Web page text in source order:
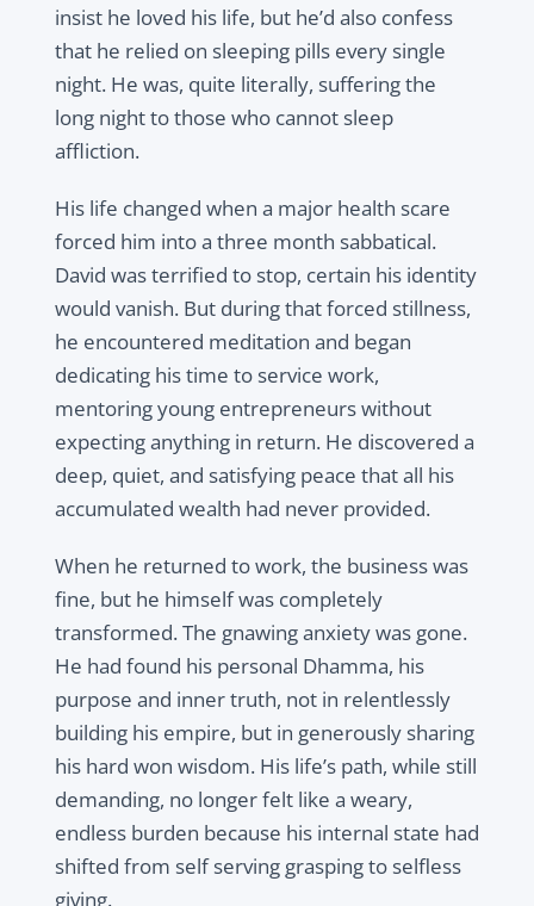
insist he loved his life, but he’d also confess
that he relied on sleeping pills every single
night. He was, quite literally, suffering the
long night to those who cannot sleep
affliction.
His life changed when a major health scare
forced him into a three month sabbatical.
David was terrified to stop, certain his identity
would vanish. But during that forced stillness,
he encountered meditation and began
dedicating his time to service work,
mentoring young entrepreneurs without
expecting anything in return. He discovered a
deep, quiet, and satisfying peace that all his
accumulated wealth had never provided.
When he returned to work, the business was
fine, but he himself was completely
transformed. The gnawing anxiety was gone.
He had found his personal Dhamma, his
purpose and inner truth, not in relentlessly
building his empire, but in generously sharing
his hard won wisdom. His life’s path, while still
demanding, no longer felt like a weary,
endless burden because his internal state had
shifted from self serving grasping to selfless
giving.